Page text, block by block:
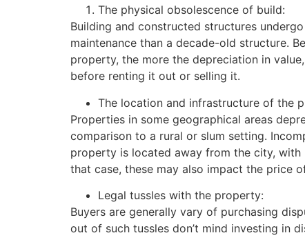
The physical obsolescence of build:
Building and constructed structures
maintenance than a decade-old structure.
property, the more the depreciation in
before renting it out or selling it.
The location and infrastructure of the
Properties in some geographical areas
comparison to a rural or slum setting.
property is located away from the city,
that case, these may also impact the price
Legal tussles with the property:
Buyers are generally vary of purchasing
out of such tussles don’t mind investing in